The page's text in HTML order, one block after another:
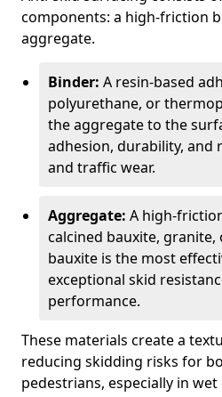
components: a high-friction
aggregate.
Binder: A resin-based
polyurethane, or
the aggregate to the
adhesion, durability, and
and traffic wear.
Aggregate: A high-
calcined bauxite, granite,
bauxite is the most
exceptional skid
performance.
These materials create a
reducing skidding risks for
pedestrians, especially in